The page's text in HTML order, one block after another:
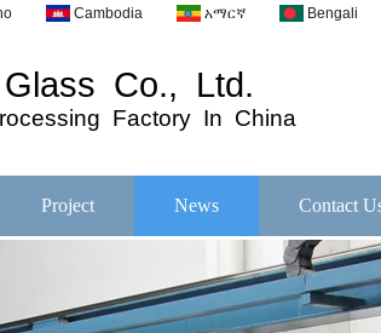
Cambodia አማርኛ Bengali
Co., Ltd.
Factory In China
Project News Contact